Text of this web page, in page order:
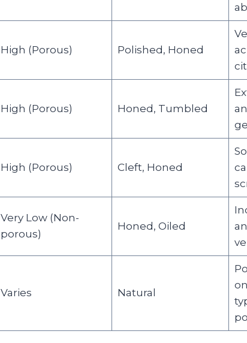
High (Porous) Polished, Honed
High (Porous) Honed, Tumbled
High (Porous) Cleft, Honed
Very Low (Non-
porous)
Honed, Oiled
Varies Natural